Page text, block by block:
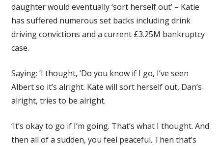
daughter would eventually ‘sort herself out’ – Katie
has suffered numerous set backs including drink
driving convictions and a current £3.25M bankruptcy
case.
Saying: ‘I thought, ‘Do you know if I go, I’ve seen
Albert so it’s alright. Kate will sort herself out, Dan’s
alright, tries to be alright.
‘It’s okay to go if I’m going. That’s what I thought. And
then all of a sudden, you feel peaceful. Then that’s